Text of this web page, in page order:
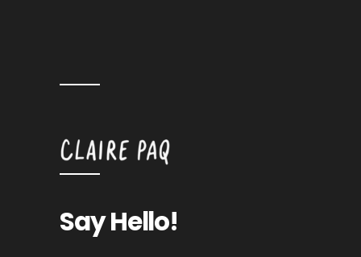
Say Hello!